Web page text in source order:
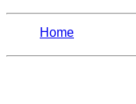
Home